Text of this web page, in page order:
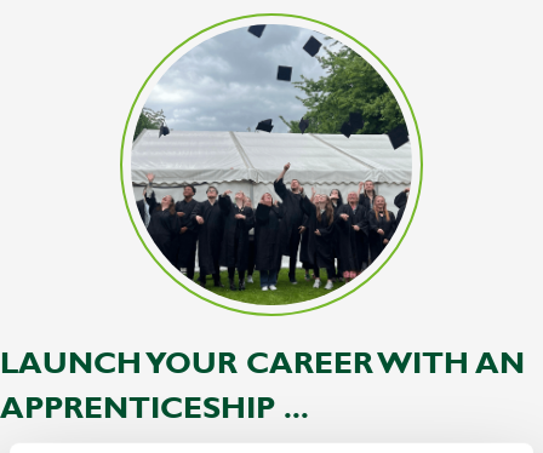
LAUNCH YOUR CAREER WITH AN
APPRENTICESHIP ...